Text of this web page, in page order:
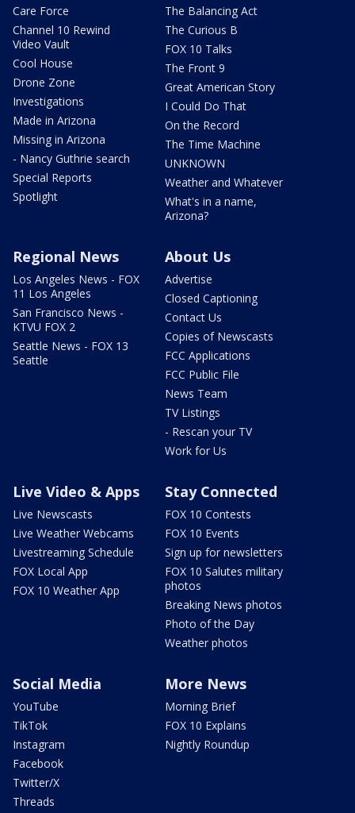
Care Force
Channel 10 Rewind
Video Vault
Cool House
Drone Zone
Investigations
Made in Arizona
Missing in Arizona
- Nancy Guthrie search
Special Reports
Spotlight
The Balancing Act
The Curious B
FOX 10 Talks
The Front 9
Great American Story
I Could Do That
On the Record
The Time Machine
UNKNOWN
Weather and Whatever
What's in a name,
Arizona?
Regional News
Los Angeles News - FOX
11 Los Angeles
San Francisco News -
KTVU FOX 2
Seattle News - FOX 13
Seattle
About Us
Advertise
Closed Captioning
Contact Us
Copies of Newscasts
FCC Applications
FCC Public File
News Team
TV Listings
- Rescan your TV
Work for Us
Live Video & Apps
Live Newscasts
Live Weather Webcams
Livestreaming Schedule
FOX Local App
FOX 10 Weather App
Stay Connected
FOX 10 Contests
FOX 10 Events
Sign up for newsletters
FOX 10 Salutes military
photos
Breaking News photos
Photo of the Day
Weather photos
Social Media
YouTube
TikTok
Instagram
Facebook
Twitter/X
Threads
More News
Morning Brief
FOX 10 Explains
Nightly Roundup